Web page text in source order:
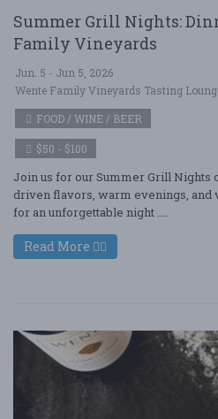
Summer Grill Nights:
Family Vineyards
Jun. 5 - Jun 5, 2026
Wente Family Vineyards Tasting
FOOD / WINE / BEER
$50 - $100
Join us for our Summer Grill Nights
driven flavors, warm evenings, and
for an unforgettable night ....
Read More